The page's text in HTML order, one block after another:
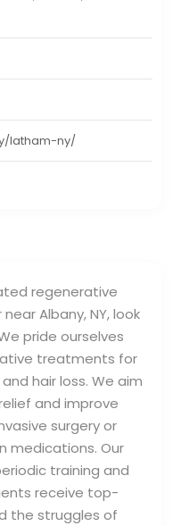
regenerative
Albany, NY, look
pride ourselves
treatments for
hair loss. We aim
and improve
surgery or
medications. Our
training and
receive top-
the struggles of
latham-ny/